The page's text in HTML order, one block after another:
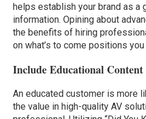
helps establish your brand as a
information. Opining about
the benefits of hiring
on what’s to come positions
Include Educational
An educated customer is more
the value in high-quality AV